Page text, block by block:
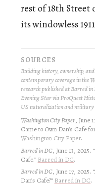
rest of 18th Street
its windowless
SOURCES
Building history, ownership,
contemporary coverage in the
research published at Barred
Evening Star via ProQuest
US naturalization and military
Washington City Paper, June
Came to Own Dan’s Cafe
Washington City Paper.
Barred in DC, June 13,
Cafe.” Barred in DC.
Barred in DC, June 17,
Dan’s Cafe?” Barred in DC.